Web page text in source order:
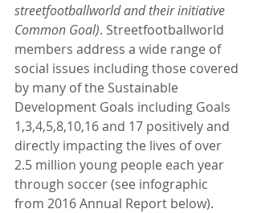
streetfootballworld and their initiative
Common Goal). Streetfootballworld
members address a wide range of
social issues including those covered
by many of the Sustainable
Development Goals including Goals
1,3,4,5,8,10,16 and 17 positively and
directly impacting the lives of over
2.5 million young people each year
through soccer (see infographic
from 2016 Annual Report below).